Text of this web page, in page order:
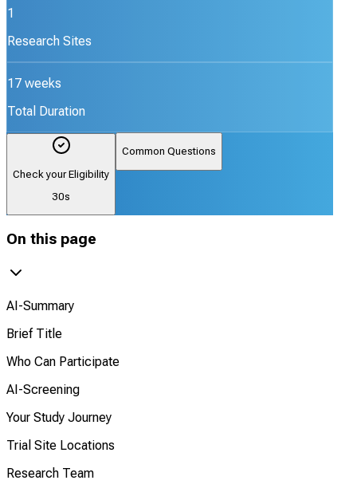
1
Research Sites
17 weeks
Total Duration
Check your Eligibility
30s
Common Questions
On this page
AI-Summary
Brief Title
Who Can Participate
AI-Screening
Your Study Journey
Trial Site Locations
Research Team